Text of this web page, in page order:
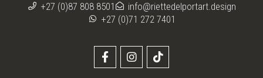
+27 (0)87 808 8501
info@riettedelportart.design
+27 (0)71 272 7401